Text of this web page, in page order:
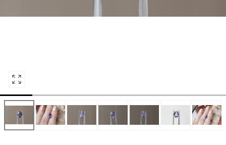
Open
media
0
in
modal